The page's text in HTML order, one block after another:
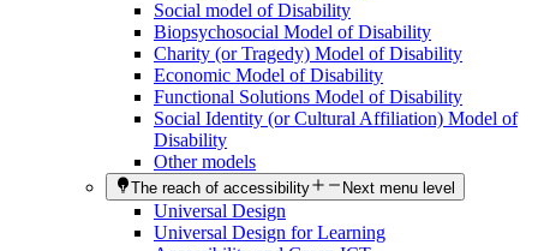
Social model of Disability
Biopsychosocial Model of Disability
Charity (or Tragedy) Model of Disability
Economic Model of Disability
Functional Solutions Model of Disability
Social Identity (or Cultural Affiliation) Model of
Disability
Other models
The reach of accessibility Next menu level
Universal Design
Universal Design for Learning